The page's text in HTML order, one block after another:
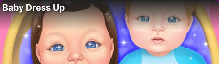
Baby Dress Up